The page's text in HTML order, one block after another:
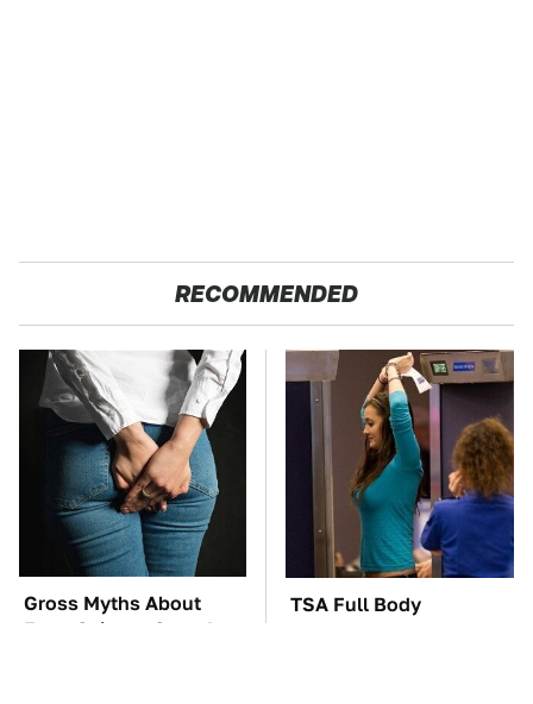
RECOMMENDED
Gross Myths About
Farts Science Says Are
TSA Full Body